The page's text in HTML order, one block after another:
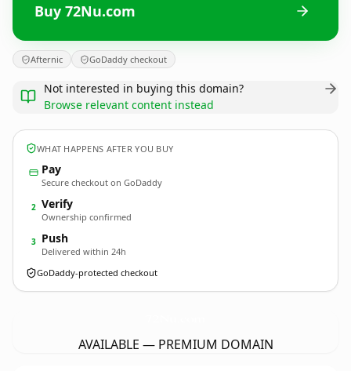
Buy 72Nu.com
Afternic GoDaddy checkout
Not interested in buying this domain?
Browse relevant content instead
WHAT HAPPENS AFTER YOU BUY
Pay
Secure checkout on GoDaddy
2 Verify
Ownership confirmed
3 Push
Delivered within 24h
GoDaddy-protected checkout
AVAILABLE — PREMIUM DOMAIN